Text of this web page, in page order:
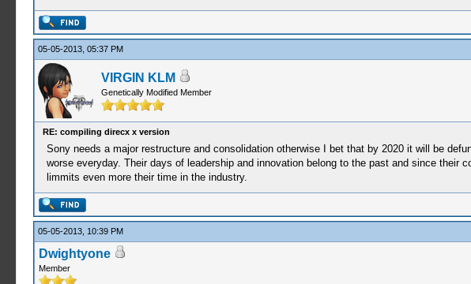
05-05-2013, 05:37 PM
VIRGIN KLM
Genetically Modified Member
RE: compiling direcx x version
Sony needs a major restructure and consolidation otherwise I bet that by 2020 it will be
worse everyday. Their days of leadership and innovation belong to the past and since
limmits even more their time in the industry.
05-05-2013, 10:39 PM
Dwightyone
Member